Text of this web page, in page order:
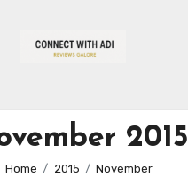
2015
Home 2015 November